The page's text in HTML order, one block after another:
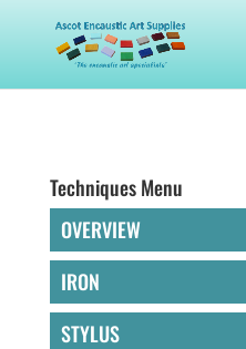
Techniques Menu
OVERVIEW
IRON
STYLUS